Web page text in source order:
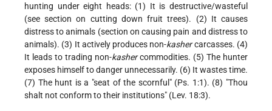
hunting under eight heads: (1) It is destructive/wasteful
(see section on cutting down fruit trees). (2) It causes
distress to animals (section on causing pain and distress to
animals). (3) It actively produces non-kashercarcasses. (4)
It leads to trading non-kashercommodities. (5) The hunter
exposes himself to danger unnecessarily. (6) It wastes time.
(7) The hunt is a "seat of the scornful" (Ps. 1:1). (8) "Thou
shalt not conform to their institutions" (Lev. 18:3).